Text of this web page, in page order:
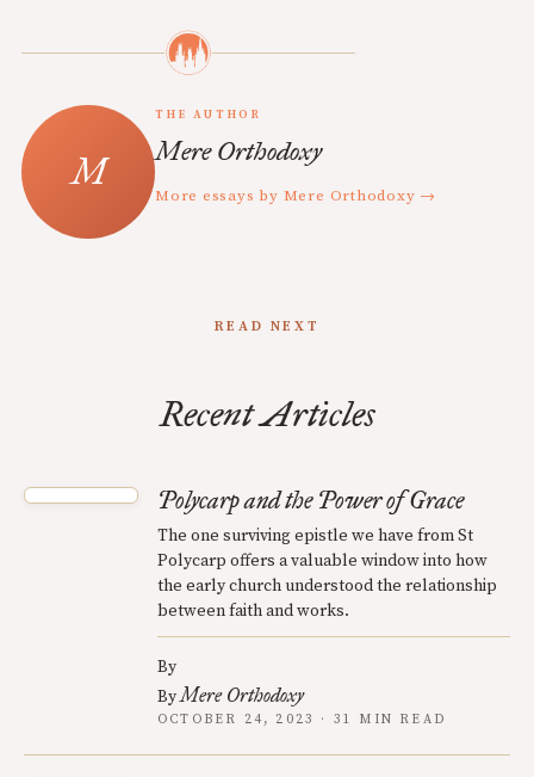
THE AUTHOR
Mere Orthodoxy
More essays by Mere Orthodoxy →
READ NEXT
Recent Articles
Polycarp and the Power of Grace
The one surviving epistle we have from St
Polycarp offers a valuable window into how
the early church understood the relationship
between faith and works.
By
ByMere Orthodoxy
OCTOBER 24, 2023 · 31 MIN READ